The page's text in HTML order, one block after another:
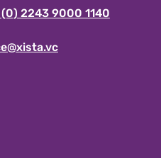
2243 9000 1140